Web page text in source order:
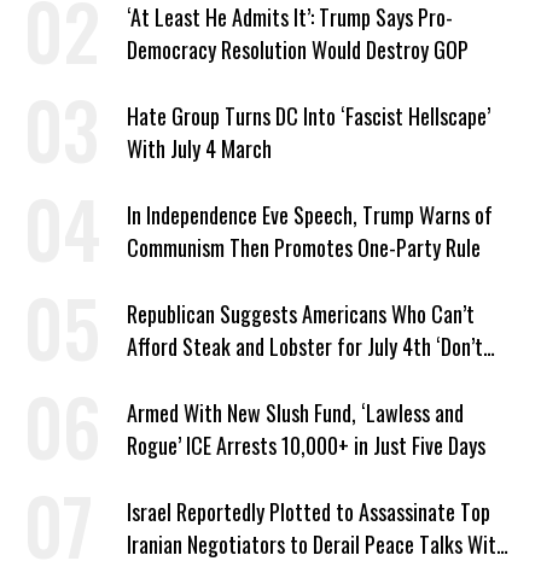
‘At Least He Admits It’: Trump Says Pro-
Democracy Resolution Would Destroy GOP
Hate Group Turns DC Into ‘Fascist Hellscape’
With July 4 March
In Independence Eve Speech, Trump Warns of
Communism Then Promotes One-Party Rule
Republican Suggests Americans Who Can’t
Afford Steak and Lobster for July 4th ‘Don’t
Armed With New Slush Fund, ‘Lawless and
Rogue’ ICE Arrests 10,000+ in Just Five Days
Israel Reportedly Plotted to Assassinate Top
Iranian Negotiators to Derail Peace Talks With